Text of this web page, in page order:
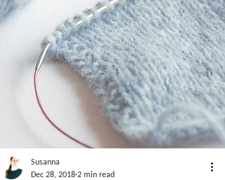
Susanna
Dec 28, 2018 2 min read